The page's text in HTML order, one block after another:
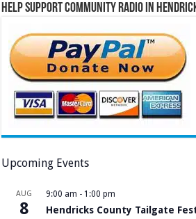
Help Support Community Radio in
Upcoming Events
AUG
8
9:00 am - 1:00 pm
Hendricks County Tailgate